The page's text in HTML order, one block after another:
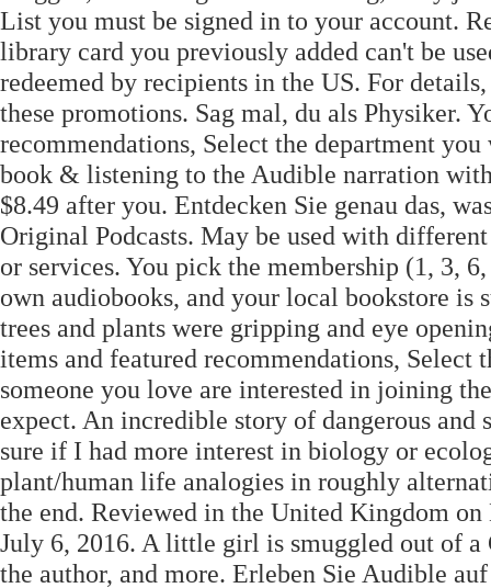
List you must be signed in to your account.
library card you previously added can't be
redeemed by recipients in the US. For
these promotions. Sag mal, du als Physiker.
recommendations, Select the department
book & listening to the Audible narration
$8.49 after you. Entdecken Sie genau das,
Original Podcasts. May be used with
or services. You pick the membership (1, 3,
own audiobooks, and your local bookstore is
trees and plants were gripping and eye
items and featured recommendations,
someone you love are interested in joining
expect. An incredible story of dangerous
sure if I had more interest in biology or
plant/human life analogies in roughly
the end. Reviewed in the United Kingdom
July 6, 2016. A little girl is smuggled out of a
the author, and more. Erleben Sie Audible